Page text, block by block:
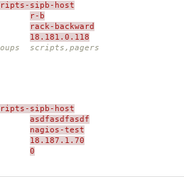
sipb-host
r-b
rack-backward
18.181.0.118
scripts,pagers
sipb-host
asdfasdfasdf
nagios-test
18.187.1.70
0